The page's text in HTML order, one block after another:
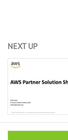
NEXT UP